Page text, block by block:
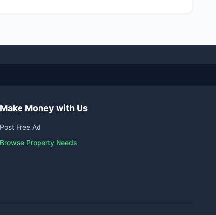
Make Money with Us
Post Free Ad
Browse Property Needs